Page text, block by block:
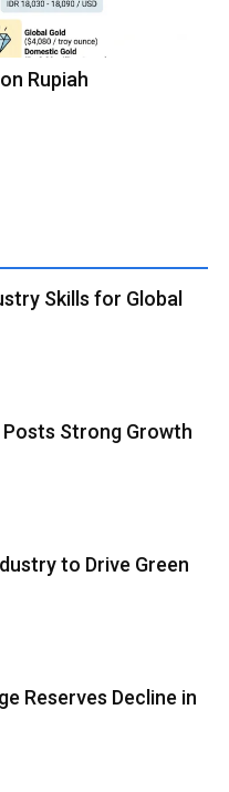
Rupiah
Skills for Global
Posts Strong Growth
to Drive Green
Reserves Decline in